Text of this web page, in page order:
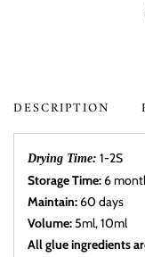
DESCRIPTION
Drying Time: 1-2S
Storage Time:6
Maintain:60 days
Volume:5ml, 10ml
All glue ingredients